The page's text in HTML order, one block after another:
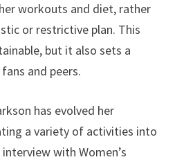
workouts and diet, rather
or restrictive plan. This
but it also sets a
and peers.
has evolved her
a variety of activities into
with Women’s